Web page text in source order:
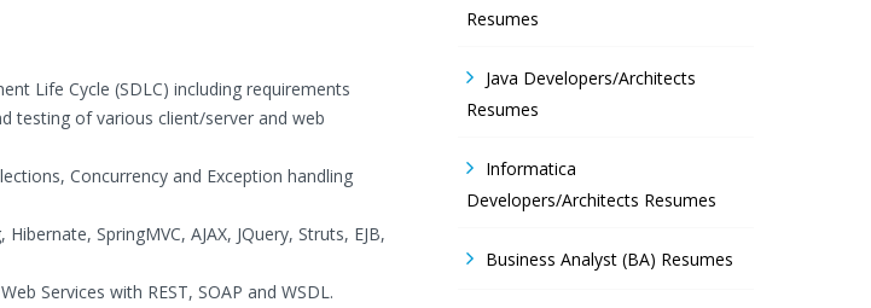
Life Cycle (SDLC) including requirements
testing of various client/server and web
Concurrency and Exception handling
SpringMVC, AJAX, JQuery, Struts, EJB,
Services with REST, SOAP and WSDL.
Resumes
Java Developers/Architects
Resumes
Informatica
Developers/Architects Resumes
Business Analyst (BA) Resumes